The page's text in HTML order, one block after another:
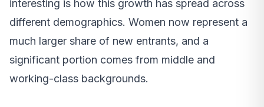
interesting is how this growth has spread across
different demographics. Women now represent a
much larger share of new entrants, and a
significant portion comes from middle and
working-class backgrounds.